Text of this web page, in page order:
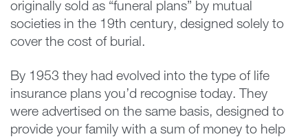
originally sold as “funeral plans” by mutual
societies in the 19th century, designed solely to
cover the cost of burial.
By 1953 they had evolved into the type of life
insurance plans you’d recognise today. They
were advertised on the same basis, designed to
provide your family with a sum of money to help